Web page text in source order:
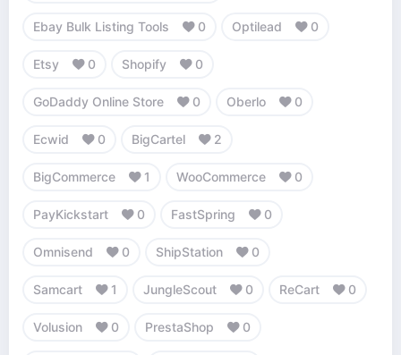
Ebay Bulk Listing Tools 0 Optilead 0
Etsy 0 Shopify 0
GoDaddy Online Store 0 Oberlo 0
Ecwid 0 BigCartel 2
BigCommerce 1 WooCommerce 0
PayKickstart 0 FastSpring 0
Omnisend 0 ShipStation 0
Samcart 1 JungleScout 0 ReCart 0
Volusion 0 PrestaShop 0